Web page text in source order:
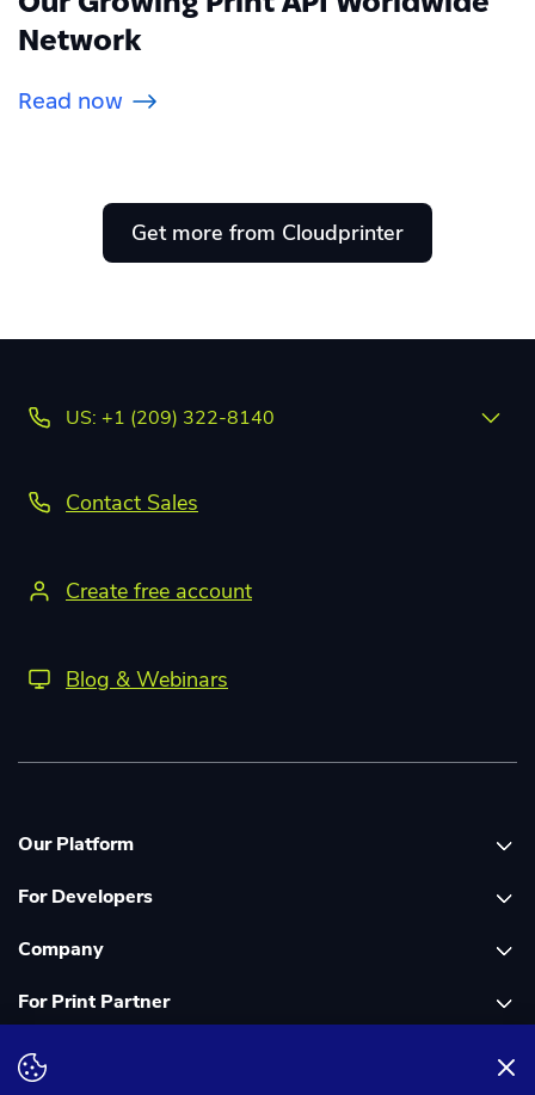
Network
Read now
Get more from Cloudprinter
US: +1 (209) 322-8140
Contact Sales
Create free account
Blog & Webinars
Our Platform
Platform overview
Global Print Network
Dashboard
PDF FIX
For Developers
Print API Documentation
Cloudprinter Core PHP SDK
Cloudprinter Core Node JS SDK
Company
About Us
Careers
For Print Partner
Join as a Print Partner